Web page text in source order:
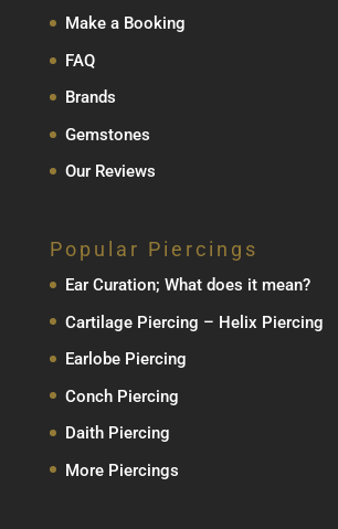
Make a Booking
FAQ
Brands
Gemstones
Our Reviews
Popular Piercings
Ear Curation; What does it mean?
Cartilage Piercing – Helix Piercing
Earlobe Piercing
Conch Piercing
Daith Piercing
More Piercings